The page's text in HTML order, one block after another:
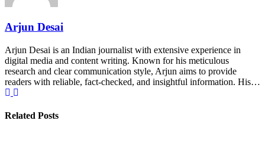
Arjun Desai
Arjun Desai is an Indian journalist with extensive experience in
digital media and content writing. Known for his meticulous
research and clear communication style, Arjun aims to provide
readers with reliable, fact-checked, and insightful information. His…
Related Posts